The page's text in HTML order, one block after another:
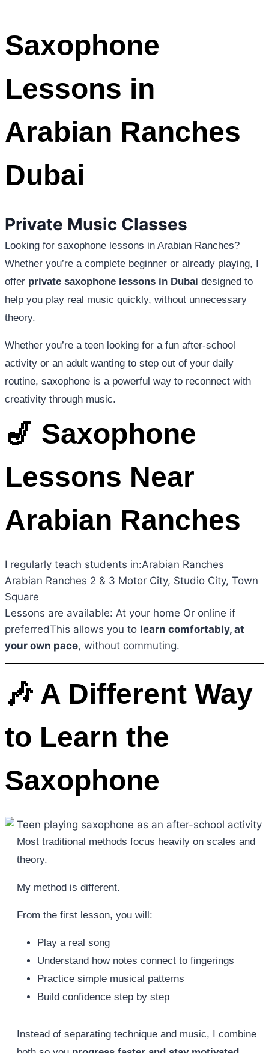
Saxophone
Lessons in
Arabian Ranches
Dubai
Private Music Classes
Looking for saxophone lessons in Arabian Ranches?
Whether you’re a complete beginner or already playing, I
offer private saxophone lessons in Dubai designed to
help you play real music quickly, without unnecessary
theory.
Whether you’re a teen looking for a fun after-school
activity or an adult wanting to step out of your daily
routine, saxophone is a powerful way to reconnect with
creativity through music.
🎷 Saxophone
Lessons Near
Arabian Ranches
I regularly teach students in:Arabian Ranches
Arabian Ranches 2 & 3 Motor City, Studio City, Town
Square
Lessons are available: At your home Or online if
preferredThis allows you to learn comfortably, at
your own pace, without commuting.
🎶 A Different Way
to Learn the
Saxophone
Most traditional methods focus heavily on scales and
theory.
My method is different.
From the first lesson, you will:
Play a real song
Understand how notes connect to fingerings
Practice simple musical patterns
Build confidence step by step
Instead of separating technique and music, I combine